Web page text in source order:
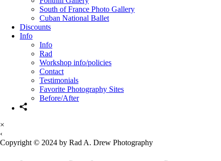
South of France Photo Gallery
Cuban National Ballet
Discounts
Info
Info
Rad
Workshop info/policies
Contact
Testimonials
Favorite Photography Sites
Before/After
×
‹
Copyright © 2024 by Rad A. Drew Photography